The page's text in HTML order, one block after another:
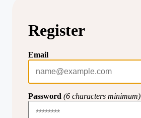
Register
Email
Password (6 characters minimum)